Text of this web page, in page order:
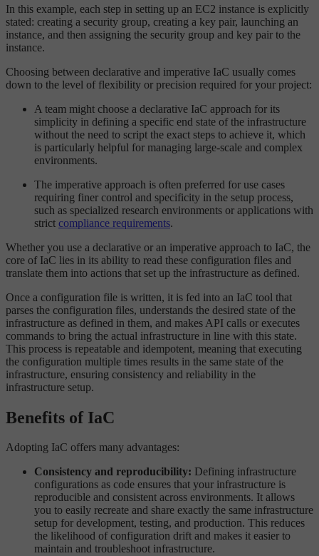
In this example, each step in setting up an EC2 instance is explicitly
stated: creating a security group, creating a key pair, launching an
instance, and then assigning the security group and key pair to the
instance.
Choosing between declarative and imperative IaC usually comes
down to the level of flexibility or precision required for your project:
A team might choose a declarative IaC approach for its
simplicity in defining a specific end state of the infrastructure
without the need to script the exact steps to achieve it, which
is particularly helpful for managing large-scale and complex
environments.
The imperative approach is often preferred for use cases
requiring finer control and specificity in the setup process,
such as specialized research environments or applications with
strict compliance requirements.
Whether you use a declarative or an imperative approach to IaC, the
core of IaC lies in its ability to read these configuration files and
translate them into actions that set up the infrastructure as defined.
Once a configuration file is written, it is fed into an IaC tool that
parses the configuration files, understands the desired state of the
infrastructure as defined in them, and makes API calls or executes
commands to bring the actual infrastructure in line with this state.
This process is repeatable and idempotent, meaning that executing
the configuration multiple times results in the same state of the
infrastructure, ensuring consistency and reliability in the
infrastructure setup.
Benefits of IaC
Adopting IaC offers many advantages:
Consistency and reproducibility: Defining infrastructure
configurations as code ensures that your infrastructure is
reproducible and consistent across environments. It allows
you to easily recreate and share exactly the same infrastructure
setup for development, testing, and production. This reduces
the likelihood of configuration drift and makes it easier to
maintain and troubleshoot infrastructure.